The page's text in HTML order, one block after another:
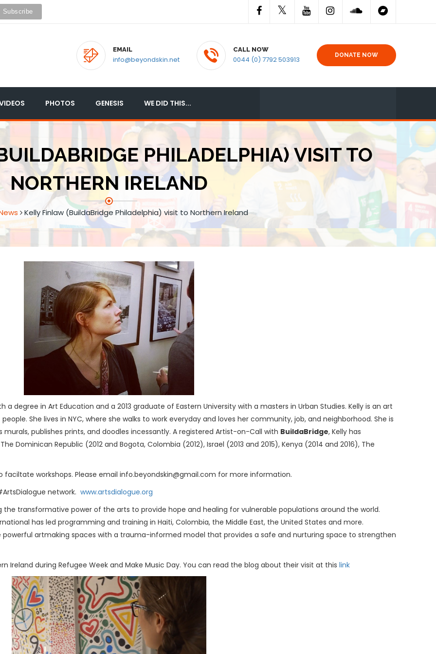
EMAIL
info@beyondskin.net
CALL NOW
0044 (0) 7792 503913 DONATE NOW
PHOTOS GENESIS WE DID THIS...
PHILADELPHIA) VISIT TO
NORTHERN IRELAND
Kelly Finlaw (BuildaBridge Philadelphia) visit to Northern Ireland
a degree in Art Education and a 2013 graduate of Eastern University with a masters in Urban Studies. Kelly is an art
She lives in NYC, where she walks to work everyday and loves her community, job, and neighborhood. She is
publishes prints, and doodles incessantly. A registered Artist-on-Call with BuildaBridge, Kelly has
Dominican Republic (2012 and Bogota, Colombia (2012), Israel (2013 and 2015), Kenya (2014 and 2016), The
faciltate workshops. Please email info.beyondskin@gmail.com for more information.
network. www.artsdialogue.org
the transformative power of the arts to provide hope and healing for vulnerable populations around the world.
has led programming and training in Haiti, Colombia, the Middle East, the United States and more.
powerful artmaking spaces with a trauma-informed model that provides a safe and nurturing space to strengthen
Ireland during Refugee Week and Make Music Day. You can read the blog about their visit at this link